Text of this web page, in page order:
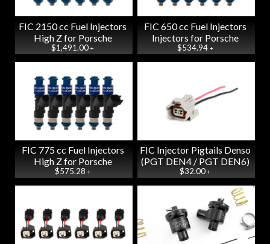
FIC 2150 cc Fuel Injectors
High Z for Porsche
$1,491.00 +
FIC 650 cc Fuel Injectors
Injectors for Porsche
$534.94 +
FIC 775 cc Fuel Injectors
High Z for Porsche
$575.28 +
FIC Injector Pigtails Denso
(PGT DEN4 / PGT DEN6)
$32.00 +